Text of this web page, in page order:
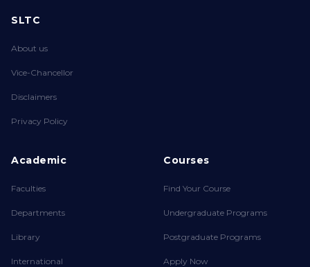
SLTC
About us
Vice-Chancellor
Disclaimers
Privacy Policy
Academic
Faculties
Departments
Library
International
Courses
Find Your Course
Undergraduate Programs
Postgraduate Programs
Apply Now